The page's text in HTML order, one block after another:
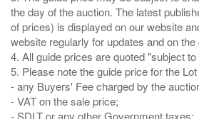
the day of the auction. The latest
of prices) is displayed on our website
website regularly for updates and on
4. All guide prices are quoted "subject
5. Please note the guide price for the
- any Buyers' Fee charged by the
- VAT on the sale price;
- SDLT or any other Government taxes;